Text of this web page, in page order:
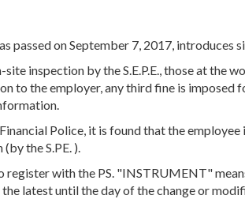
passed on September 7, 2017, introduces
site inspection by the S.E.P.E., those at
to the employer, any third fine is
Police, it is found that the
the S.PE. ).
register with the PS. "INSTRUMENT"
latest until the day of the change or